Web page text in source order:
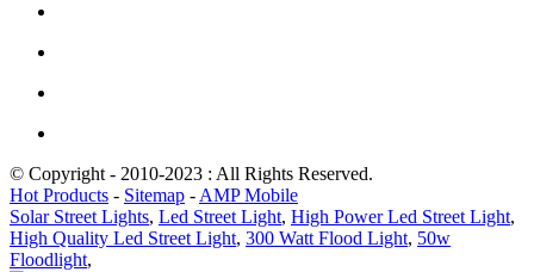
© Copyright - 2010-2023 : All Rights Reserved.
Hot Products - Sitemap - AMP Mobile
Solar Street Lights, Led Street Light, High Power Led Street Light,
High Quality Led Street Light, 300 Watt Flood Light, 50w
Floodlight,